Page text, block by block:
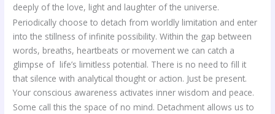
deeply of the love, light and laughter of the universe.
Periodically choose to detach from worldly limitation and enter
into the stillness of infinite possibility. Within the gap between
words, breaths, heartbeats or movement we can catch a
glimpse of life’s limitless potential. There is no need to fill it
that silence with analytical thought or action. Just be present.
Your conscious awareness activates inner wisdom and peace.
Some call this the space of no mind. Detachment allows us to